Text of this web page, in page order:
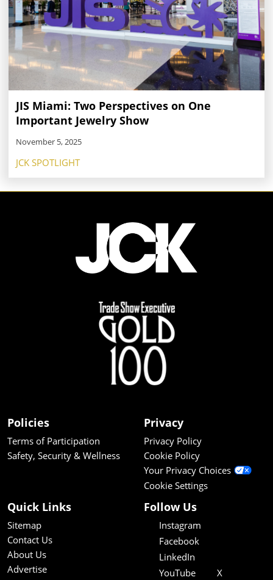
JIS Miami: Two Perspectives on One
Important Jewelry Show
November 5, 2025
JCK SPOTLIGHT
Policies
Terms of Participation
Safety, Security & Wellness
Privacy
Privacy Policy
Cookie Policy
Your Privacy Choices
Cookie Settings
Quick Links
Sitemap
Contact Us
About Us
Advertise
Follow Us
Instagram
Facebook
LinkedIn
YouTube
X